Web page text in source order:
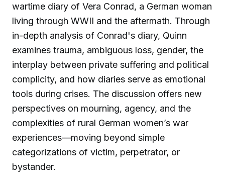
wartime diary of Vera Conrad, a German woman
living through WWII and the aftermath. Through
in-depth analysis of Conrad's diary, Quinn
examines trauma, ambiguous loss, gender, the
interplay between private suffering and political
complicity, and how diaries serve as emotional
tools during crises. The discussion offers new
perspectives on mourning, agency, and the
complexities of rural German women’s war
experiences—moving beyond simple
categorizations of victim, perpetrator, or
bystander.